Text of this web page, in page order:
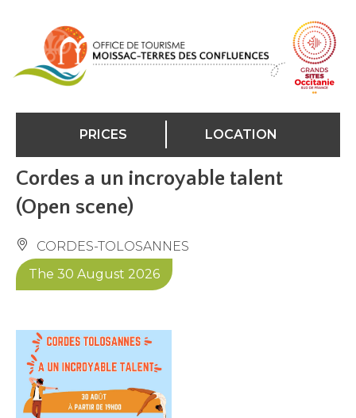
PRICES LOCATION
Cordes a un incroyable talent
(Open scene)
CORDES-TOLOSANNES
The 30 August 2026